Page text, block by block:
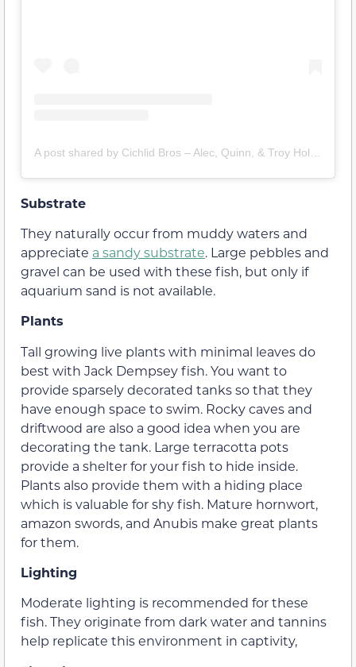
Substrate
They naturally occur from muddy waters and
appreciate a sandy substrate. Large pebbles and
gravel can be used with these fish, but only if
aquarium sand is not available.
Plants
Tall growing live plants with minimal leaves do
best with Jack Dempsey fish. You want to
provide sparsely decorated tanks so that they
have enough space to swim. Rocky caves and
driftwood are also a good idea when you are
decorating the tank. Large terracotta pots
provide a shelter for your fish to hide inside.
Plants also provide them with a hiding place
which is valuable for shy fish. Mature hornwort,
amazon swords, and Anubis make great plants
for them.
Lighting
Moderate lighting is recommended for these
fish. They originate from dark water and tannins
help replicate this environment in captivity,